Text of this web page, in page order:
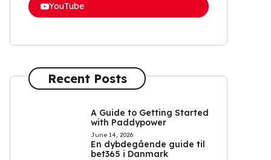
YouTube
Recent Posts
A Guide to Getting Started
with Paddypower
June 14, 2026
En dybdegående guide til
bet365 i Danmark